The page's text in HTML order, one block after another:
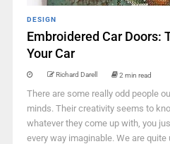
DESIGN
Embroidered Car Doors:
Your Car
Richard Darell 2 min read
There are some really odd people
minds. Their creativity seems to
whatever they come up with, you
every way imaginable. We are